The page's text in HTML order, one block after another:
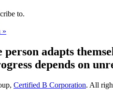
to.
»
person adapts
depends on
Certified B Corporation. All